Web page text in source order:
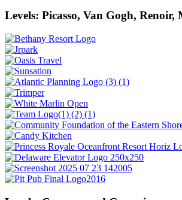
Levels: Picasso, Van Gogh, Renoir,